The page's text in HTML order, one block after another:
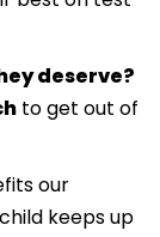
deserve?
to get out of
our
keeps up